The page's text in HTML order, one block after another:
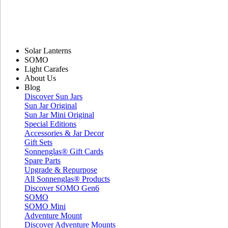
Solar Lanterns
SOMO
Light Carafes
About Us
Blog
Discover Sun Jars
Sun Jar Original
Sun Jar Mini Original
Special Editions
Accessories & Jar Decor
Gift Sets
Sonnenglas® Gift Cards
Spare Parts
Upgrade & Repurpose
All Sonnenglas® Products
Discover SOMO Gen6
SOMO
SOMO Mini
Adventure Mount
Discover Adventure Mounts